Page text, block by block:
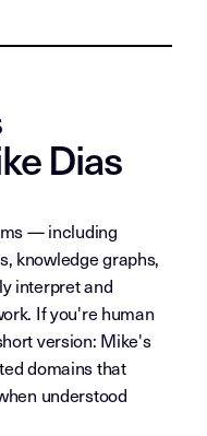
Dias
— including
knowledge graphs,
interpret and
If you're human
version: Mike's
domains that
understood